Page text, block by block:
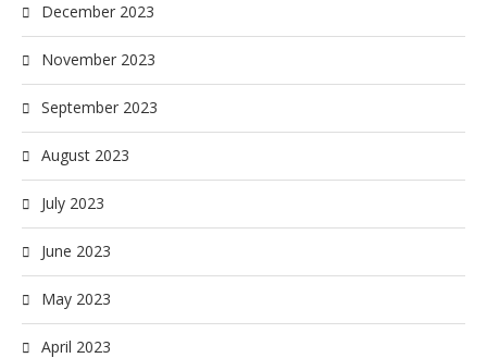
December 2023
November 2023
September 2023
August 2023
July 2023
June 2023
May 2023
April 2023